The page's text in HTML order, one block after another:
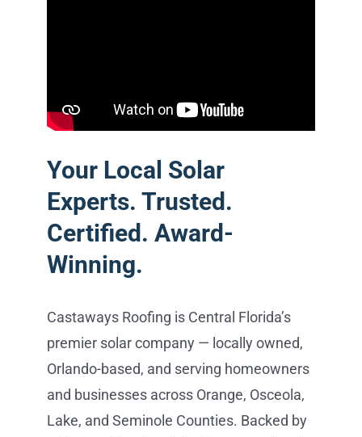
Your Local Solar
Experts. Trusted.
Certified. Award-
Winning.
Castaways Roofing is Central Florida’s
premier solar company — locally owned,
Orlando-based, and serving homeowners
and businesses across Orange, Osceola,
Lake, and Seminole Counties. Backed by